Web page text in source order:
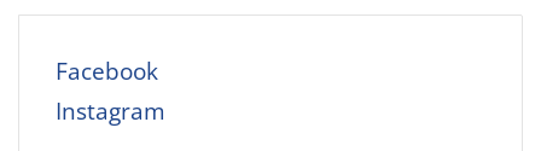
Facebook
Instagram